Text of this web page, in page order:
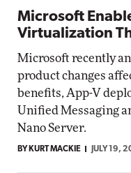
Microsoft
Virtualization
Microsoft recently
product changes
benefits, App-V
Unified Messaging
Nano Server.
BY KURT MACKIE JULY 19,